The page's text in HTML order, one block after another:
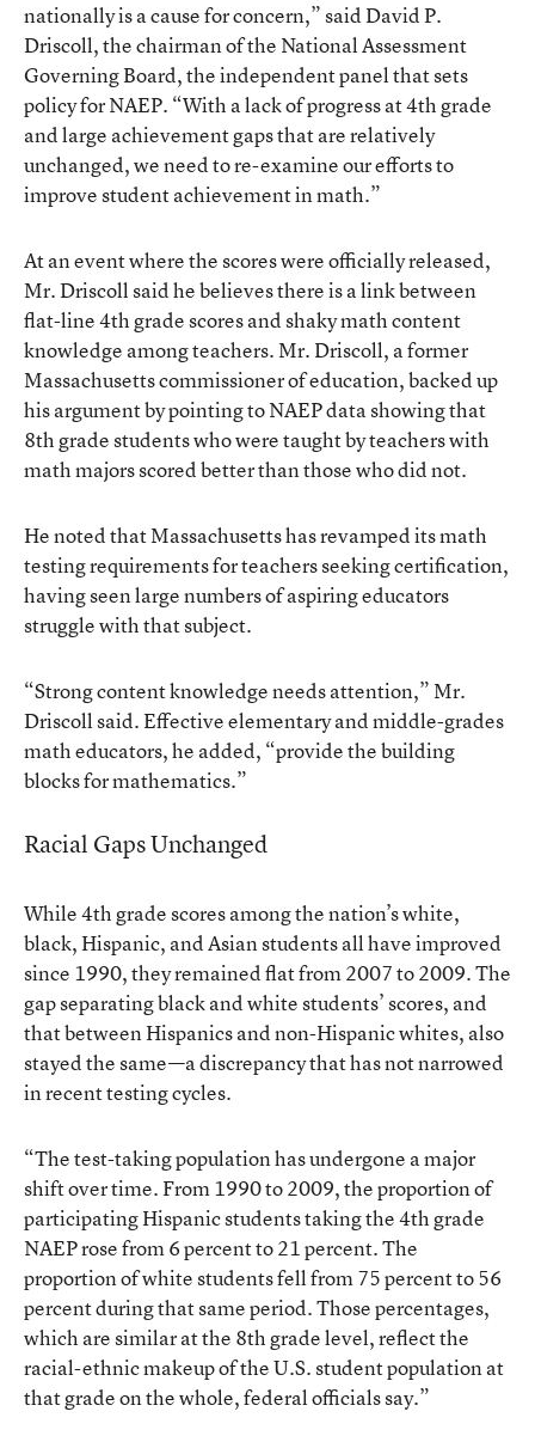
nationally is a cause for concern,” said David P.
Driscoll, the chairman of the National Assessment
Governing Board, the independent panel that sets
policy for NAEP. “With a lack of progress at 4th grade
and large achievement gaps that are relatively
unchanged, we need to re-examine our efforts to
improve student achievement in math.”
At an event where the scores were officially released,
Mr. Driscoll said he believes there is a link between
flat-line 4th grade scores and shaky math content
knowledge among teachers. Mr. Driscoll, a former
Massachusetts commissioner of education, backed up
his argument by pointing to NAEP data showing that
8th grade students who were taught by teachers with
math majors scored better than those who did not.
He noted that Massachusetts has revamped its math
testing requirements for teachers seeking certification,
having seen large numbers of aspiring educators
struggle with that subject.
“Strong content knowledge needs attention,” Mr.
Driscoll said. Effective elementary and middle-grades
math educators, he added, “provide the building
blocks for mathematics.”
Racial Gaps Unchanged
While 4th grade scores among the nation’s white,
black, Hispanic, and Asian students all have improved
since 1990, they remained flat from 2007 to 2009. The
gap separating black and white students’ scores, and
that between Hispanics and non-Hispanic whites, also
stayed the same—a discrepancy that has not narrowed
in recent testing cycles.
“The test-taking population has undergone a major
shift over time. From 1990 to 2009, the proportion of
participating Hispanic students taking the 4th grade
NAEP rose from 6 percent to 21 percent. The
proportion of white students fell from 75 percent to 56
percent during that same period. Those percentages,
which are similar at the 8th grade level, reflect the
racial-ethnic makeup of the U.S. student population at
that grade on the whole, federal officials say.”